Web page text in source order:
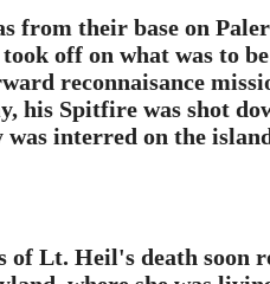
from their base on
off on what was to
reconnaisance
his Spitfire was shot
was interred on the
of Lt. Heil's death soon